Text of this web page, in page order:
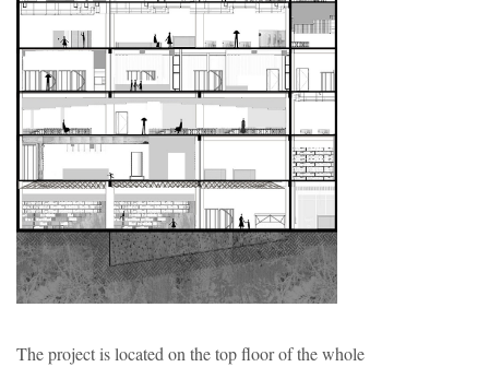
The project is located on the top floor of the whole